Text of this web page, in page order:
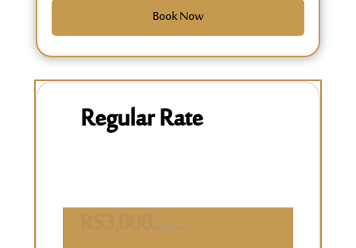
Book Now
Regular Rate
per hour